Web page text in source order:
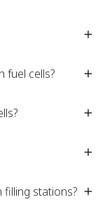
fuel cells?
stations?